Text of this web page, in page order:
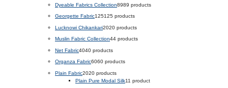
Dyeable Fabrics Collection8989 products
Georgette Fabric125125 products
Lucknowi Chikankari2020 products
Muslin Fabric Collection44 products
Net Fabric4040 products
Organza Fabric6060 products
Plain Fabric2020 products
Plain Pure Modal Silk11 product